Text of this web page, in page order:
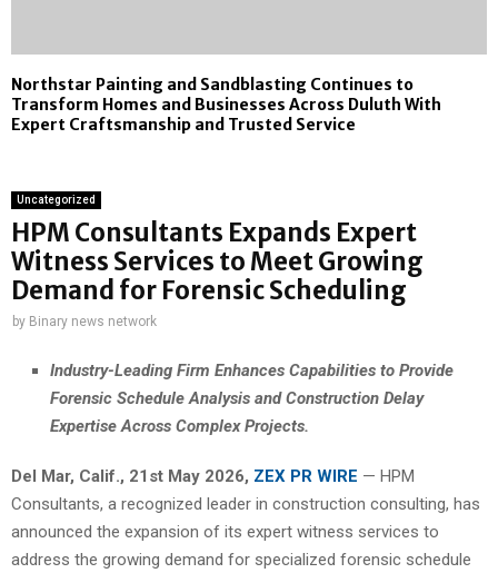
Northstar Painting and Sandblasting Continues to
Transform Homes and Businesses Across Duluth With
Expert Craftsmanship and Trusted Service
Uncategorized
HPM Consultants Expands Expert
Witness Services to Meet Growing
Demand for Forensic Scheduling
by Binary news network
Industry-Leading Firm Enhances Capabilities to Provide
Forensic Schedule Analysis and Construction Delay
Expertise Across Complex Projects.
Del Mar, Calif., 21st May 2026, ZEX PR WIRE — HPM
Consultants, a recognized leader in construction consulting, has
announced the expansion of its expert witness services to
address the growing demand for specialized forensic schedule